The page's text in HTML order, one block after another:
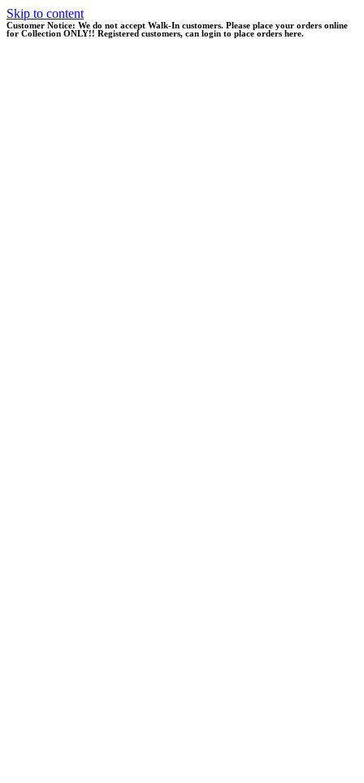
Skip to content
Customer Notice: We do not accept Walk-In customers. Please place your orders online
for Collection ONLY!! Registered customers, can login to place orders here.